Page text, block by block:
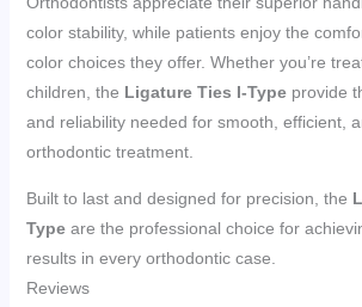
color stability, while patients enjoy the
color choices they offer. Whether you’re
children, the Ligature Ties I-Typeprovide
and reliability needed for smooth, efficient,
orthodontic treatment.
Built to last and designed for precision, the
Typeare the professional choice for
results in every orthodontic case.
Reviews